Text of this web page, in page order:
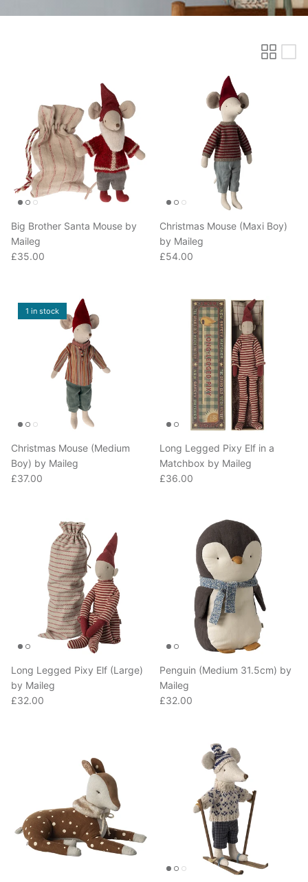
Maileg
Regular price
£35.00
by Maileg
Regular price
£54.00
Boy) by Maileg
Regular price
£37.00
Matchbox by Maileg
Regular price
£36.00
by Maileg
Regular price
£32.00
Maileg
Regular price
£32.00